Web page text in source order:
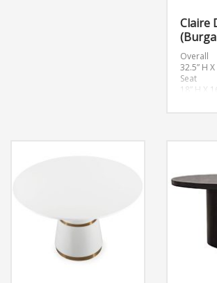
Claire
Overall
32.5” H
Seat
18” H X